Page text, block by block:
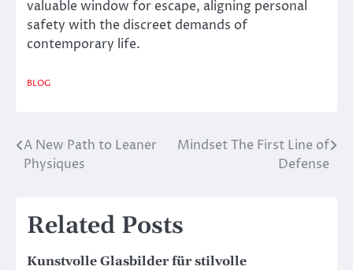
valuable window for escape, aligning personal
safety with the discreet demands of
contemporary life.
BLOG
Post
navigation
A New Path to Leaner
Physiques
Mindset The First Line of
Defense
Related Posts
Kunstvolle Glasbilder für stilvolle